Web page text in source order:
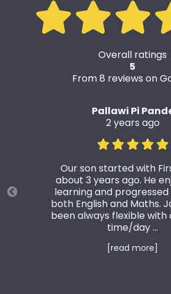
Overall ratings
5
From 8 reviews on
Pallawi Pi
2 years ago
Our son started with
about 3 years ago. He
learning and
both English and Maths.
been always flexible with
time/day ...
[read more]